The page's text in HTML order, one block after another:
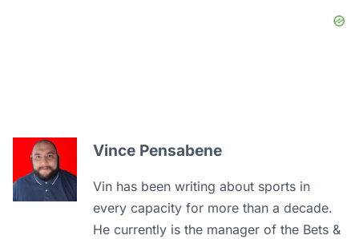
Vince Pensabene
Vin has been writing about sports in
every capacity for more than a decade.
He currently is the manager of the Bets &